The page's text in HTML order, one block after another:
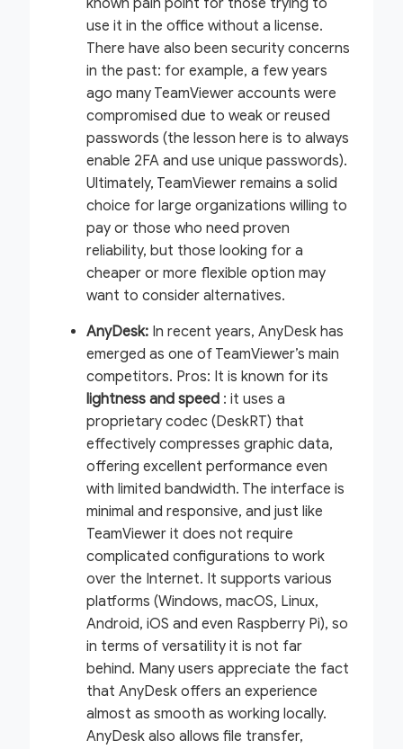
known pain point for those trying to
use it in the office without a license.
There have also been security concerns
in the past: for example, a few years
ago many TeamViewer accounts were
compromised due to weak or reused
passwords (the lesson here is to always
enable 2FA and use unique passwords).
Ultimately, TeamViewer remains a solid
choice for large organizations willing to
pay or those who need proven
reliability, but those looking for a
cheaper or more flexible option may
want to consider alternatives.
AnyDesk: In recent years, AnyDesk has
emerged as one of TeamViewer’s main
competitors. Pros: It is known for its
lightness and speed : it uses a
proprietary codec (DeskRT) that
effectively compresses graphic data,
offering excellent performance even
with limited bandwidth. The interface is
minimal and responsive, and just like
TeamViewer it does not require
complicated configurations to work
over the Internet. It supports various
platforms (Windows, macOS, Linux,
Android, iOS and even Raspberry Pi), so
in terms of versatility it is not far
behind. Many users appreciate the fact
that AnyDesk offers an experience
almost as smooth as working locally.
AnyDesk also allows file transfer,